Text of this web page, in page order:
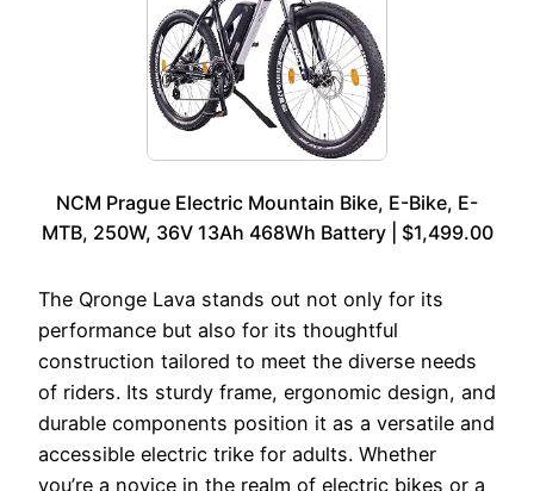
NCM Prague Electric Mountain Bike, E-Bike, E-
MTB, 250W, 36V 13Ah 468Wh Battery | $1,499.00
The Qronge Lava stands out not only for its
performance but also for its thoughtful
construction tailored to meet the diverse needs
of riders. Its sturdy frame, ergonomic design, and
durable components position it as a versatile and
accessible electric trike for adults. Whether
you’re a novice in the realm of electric bikes or a